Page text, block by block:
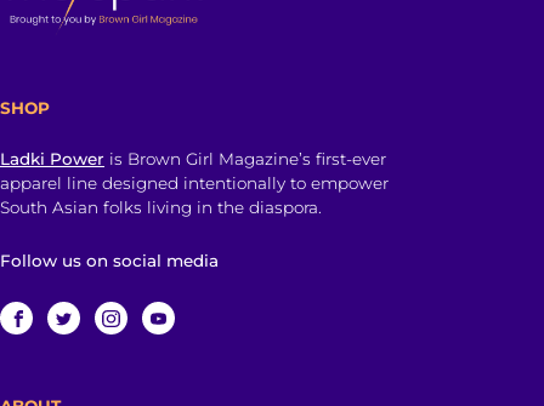
SHOP
Ladki Power is Brown Girl Magazine’s first-ever
apparel line designed intentionally to empower
South Asian folks living in the diaspora.
Follow us on social media